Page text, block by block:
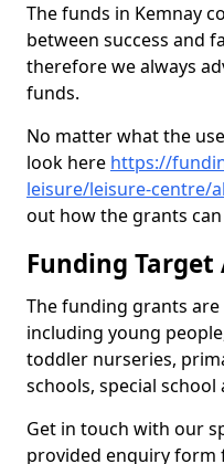
The funds in Kemnay
between success and
therefore we always
funds.
No matter what the
look here https://
leisure/leisure-centre/
out how the grants
Funding Target
The funding grants
including young
toddler nurseries,
schools, special
Get in touch with our
provided enquiry